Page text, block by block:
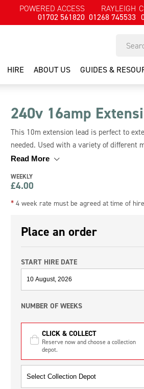
POWERED ACCESS
01702 561820
RAYLEIGH
01268 745533
HIRE ABOUT US GUIDES &
240v 16amp
This 10m extension lead is perfect to
needed. Used with a variety of different
you need please contact us.
Read More
WEEKLY
£4.00
* 4 week rate must be agreed at time of hire
Place an order
START HIRE DATE
NUMBER OF WEEKS
CLICK & COLLECT
Reserve now and choose a collection
depot.